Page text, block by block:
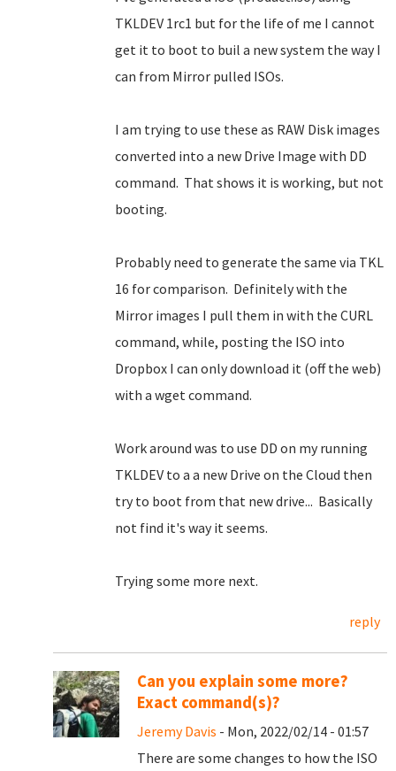
TKLDEV 1rc1 but for the life of me I cannot
get it to boot to buil a new system the way I
can from Mirror pulled ISOs.
I am trying to use these as RAW Disk images
converted into a new Drive Image with DD
command. That shows it is working, but not
booting.
Probably need to generate the same via TKL
16 for comparison. Definitely with the
Mirror images I pull them in with the CURL
command, while, posting the ISO into
Dropbox I can only download it (off the web)
with a wget command.
Work around was to use DD on my running
TKLDEV to a a new Drive on the Cloud then
try to boot from that new drive... Basically
not find it's way it seems.
Trying some more next.
reply
Can you explain some more?
Exact command(s)?
Jeremy Davis - Mon, 2022/02/14 - 01:57
There are some changes to how the ISO